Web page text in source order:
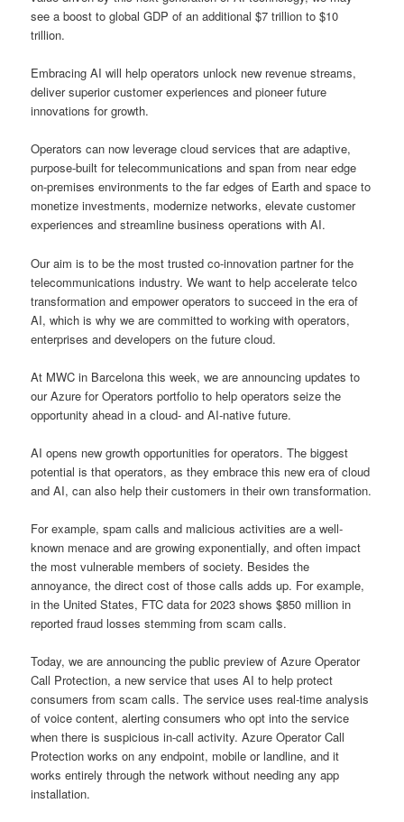
see a boost to global GDP of an additional $7 trillion to $10
trillion.
Embracing AI will help operators unlock new revenue streams,
deliver superior customer experiences and pioneer future
innovations for growth.
Operators can now leverage cloud services that are adaptive,
purpose-built for telecommunications and span from near edge
on-premises environments to the far edges of Earth and space to
monetize investments, modernize networks, elevate customer
experiences and streamline business operations with AI.
Our aim is to be the most trusted co-innovation partner for the
telecommunications industry. We want to help accelerate telco
transformation and empower operators to succeed in the era of
AI, which is why we are committed to working with operators,
enterprises and developers on the future cloud.
At MWC in Barcelona this week, we are announcing updates to
our Azure for Operators portfolio to help operators seize the
opportunity ahead in a cloud- and AI-native future.
AI opens new growth opportunities for operators. The biggest
potential is that operators, as they embrace this new era of cloud
and AI, can also help their customers in their own transformation.
For example, spam calls and malicious activities are a well-
known menace and are growing exponentially, and often impact
the most vulnerable members of society. Besides the
annoyance, the direct cost of those calls adds up. For example,
in the United States, FTC data for 2023 shows $850 million in
reported fraud losses stemming from scam calls.
Today, we are announcing the public preview of Azure Operator
Call Protection, a new service that uses AI to help protect
consumers from scam calls. The service uses real-time analysis
of voice content, alerting consumers who opt into the service
when there is suspicious in-call activity. Azure Operator Call
Protection works on any endpoint, mobile or landline, and it
works entirely through the network without needing any app
installation.